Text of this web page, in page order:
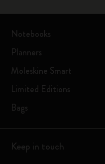
Notebooks
Planners
Moleskine Smart
Limited Editions
Bags
Keep in touch